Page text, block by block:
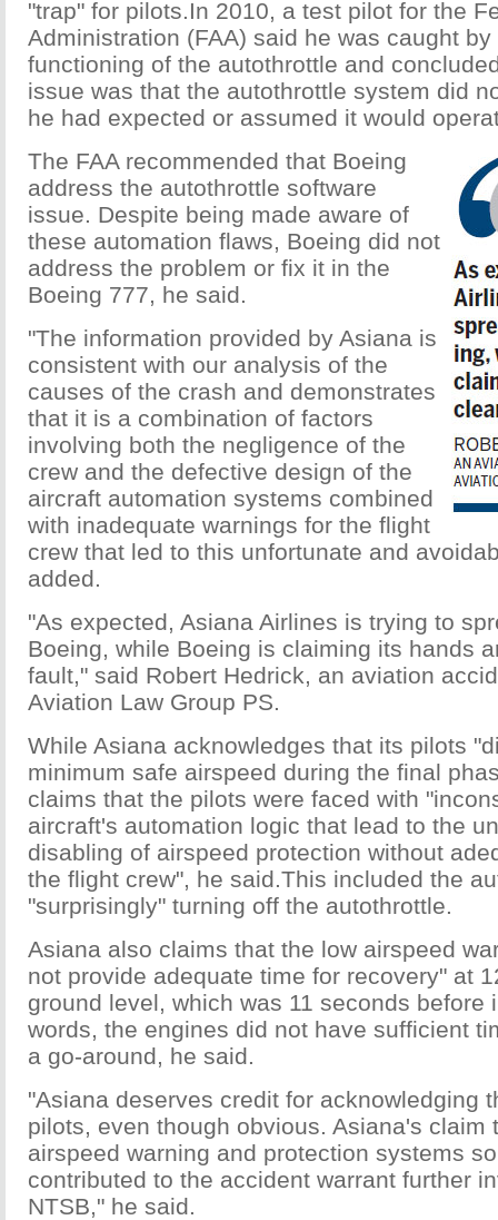
"trap" for pilots.In 2010, a test pilot for the
Administration (FAA) said he was caught
functioning of the autothrottle and
issue was that the autothrottle system did
he had expected or assumed it would
The FAA recommended that Boeing
address the autothrottle software
issue. Despite being made aware of
these automation flaws, Boeing did not
address the problem or fix it in the
Boeing 777, he said.
"The information provided by Asiana is
consistent with our analysis of the
causes of the crash and demonstrates
that it is a combination of factors
involving both the negligence of the
crew and the defective design of the
aircraft automation systems combined
with inadequate warnings for the flight
crew that led to this unfortunate and
added.
"As expected, Asiana Airlines is trying to
Boeing, while Boeing is claiming its hands
fault," said Robert Hedrick, an aviation
Aviation Law Group PS.
While Asiana acknowledges that its pilots
minimum safe airspeed during the final
claims that the pilots were faced with
aircraft's automation logic that lead to the
disabling of airspeed protection without
the flight crew", he said.This included the
"surprisingly" turning off the autothrottle.
Asiana also claims that the low airspeed
not provide adequate time for recovery" at
ground level, which was 11 seconds before
words, the engines did not have sufficient
a go-around, he said.
"Asiana deserves credit for acknowledging
pilots, even though obvious. Asiana's claim
airspeed warning and protection systems
contributed to the accident warrant further
NTSB," he said.